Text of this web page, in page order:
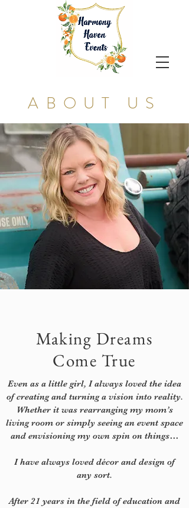
ABOUT US
Making Dreams
Come True
Even as a little girl, I always loved the idea
of creating and turning a vision into reality.
Whether it was rearranging my mom’s
living room or simply seeing an event space
and envisioning my own spin on things…
I have always loved décor and design of
any sort.
After 21 years in the field of education and